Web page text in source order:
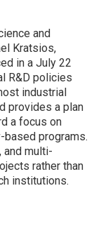
and
Kratsios,
in a July 22
R&D policies
industrial
provides a plan
a focus on
programs.
and multi-
rather than
institutions.
US approach to